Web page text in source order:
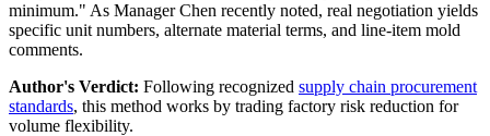
minimum." As Manager Chen recently noted, real negotiation yields
specific unit numbers, alternate material terms, and line-item mold
comments.
Author's Verdict: Following recognized supply chain procurement
standards, this method works by trading factory risk reduction for
volume flexibility.